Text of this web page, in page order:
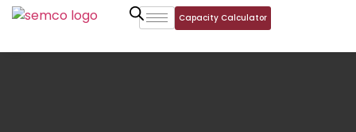
Capacity Calculator